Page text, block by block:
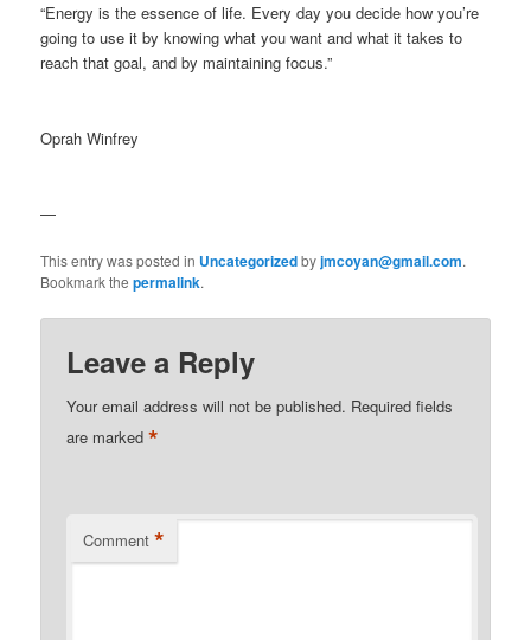
“Energy is the essence of life. Every day you decide how you’re
going to use it by knowing what you want and what it takes to
reach that goal, and by maintaining focus.”
Oprah Winfrey
—
This entry was posted in Uncategorizedbyjmcoyan@gmail.com.
Bookmark thepermalink.
Leave a Reply
Your email address will not be published. Required fields
are marked*
Comment *